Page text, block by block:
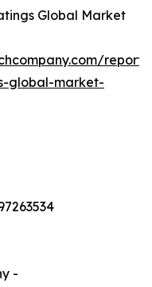
Global Market
global-market-
-